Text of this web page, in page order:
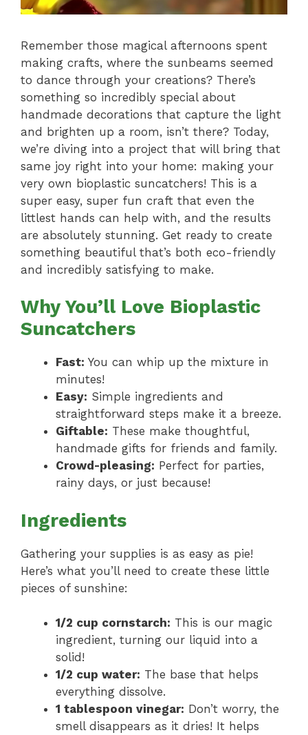
Remember those magical afternoons spent
making crafts, where the sunbeams seemed
to dance through your creations? There’s
something so incredibly special about
handmade decorations that capture the light
and brighten up a room, isn’t there? Today,
we’re diving into a project that will bring that
same joy right into your home: making your
very own bioplastic suncatchers! This is a
super easy, super fun craft that even the
littlest hands can help with, and the results
are absolutely stunning. Get ready to create
something beautiful that’s both eco-friendly
and incredibly satisfying to make.
Why You’ll Love Bioplastic
Suncatchers
Fast: You can whip up the mixture in
minutes!
Easy: Simple ingredients and
straightforward steps make it a breeze.
Giftable: These make thoughtful,
handmade gifts for friends and family.
Crowd-pleasing: Perfect for parties,
rainy days, or just because!
Ingredients
Gathering your supplies is as easy as pie!
Here’s what you’ll need to create these little
pieces of sunshine:
1/2 cup cornstarch: This is our magic
ingredient, turning our liquid into a
solid!
1/2 cup water: The base that helps
everything dissolve.
1 tablespoon vinegar: Don’t worry, the
smell disappears as it dries! It helps